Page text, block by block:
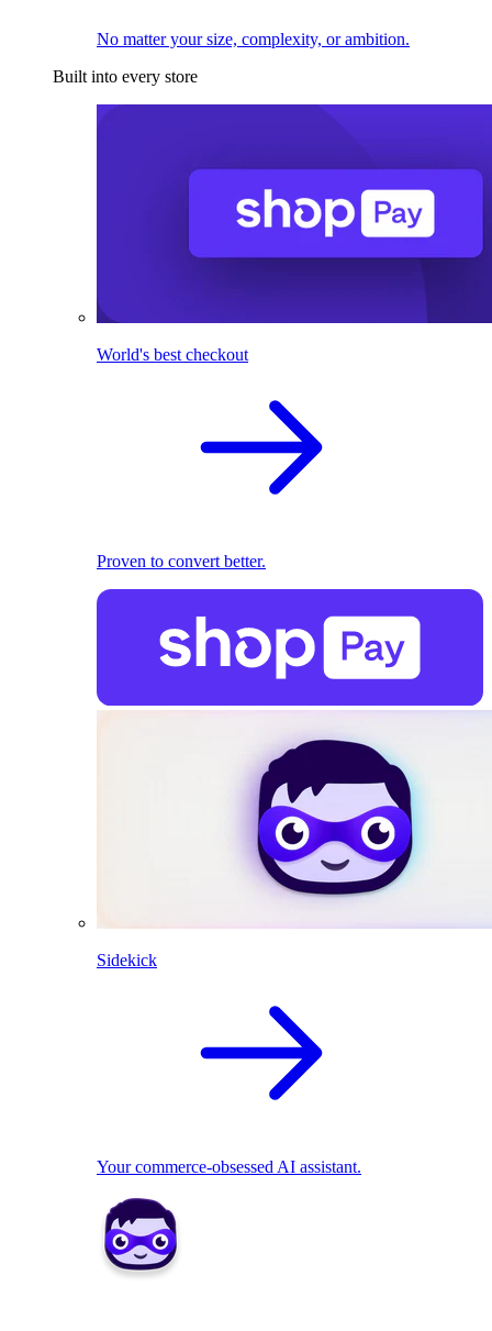
No matter your size, complexity, or ambition.
Built into every store
World's best checkout
Proven to convert better.
Sidekick
Your commerce-obsessed AI assistant.